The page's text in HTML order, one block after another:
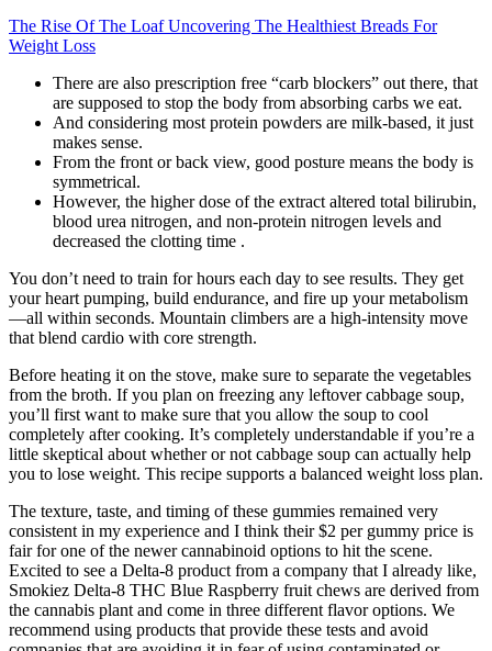
The Rise Of The Loaf Uncovering The Healthiest Breads For
Weight Loss
There are also prescription free “carb blockers” out there, that
are supposed to stop the body from absorbing carbs we eat.
And considering most protein powders are milk-based, it just
makes sense.
From the front or back view, good posture means the body is
symmetrical.
However, the higher dose of the extract altered total bilirubin,
blood urea nitrogen, and non-protein nitrogen levels and
decreased the clotting time .
You don’t need to train for hours each day to see results. They get
your heart pumping, build endurance, and fire up your metabolism
—all within seconds. Mountain climbers are a high-intensity move
that blend cardio with core strength.
Before heating it on the stove, make sure to separate the vegetables
from the broth. If you plan on freezing any leftover cabbage soup,
you’ll first want to make sure that you allow the soup to cool
completely after cooking. It’s completely understandable if you’re a
little skeptical about whether or not cabbage soup can actually help
you to lose weight. This recipe supports a balanced weight loss plan.
The texture, taste, and timing of these gummies remained very
consistent in my experience and I think their $2 per gummy price is
fair for one of the newer cannabinoid options to hit the scene.
Excited to see a Delta-8 product from a company that I already like,
Smokiez Delta-8 THC Blue Raspberry fruit chews are derived from
the cannabis plant and come in three different flavor options. We
recommend using products that provide these tests and avoid